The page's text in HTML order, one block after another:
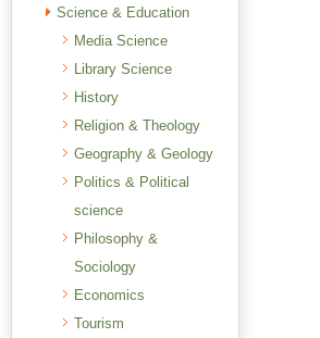
Science & Education
Media Science
Library Science
History
Religion & Theology
Geography & Geology
Politics & Political
science
Philosophy &
Sociology
Economics
Tourism